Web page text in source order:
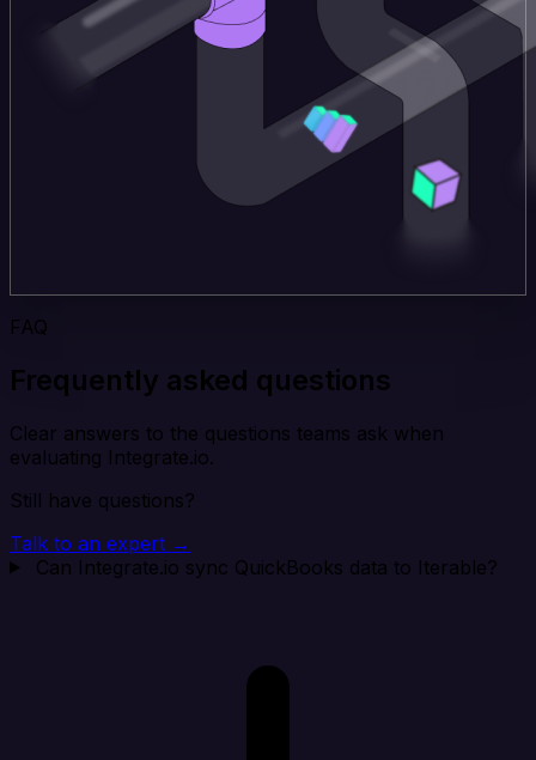
FAQ
Frequently asked questions
Clear answers to the questions teams ask when
evaluating Integrate.io.
Still have questions?
Talk to an expert →
Can Integrate.io sync QuickBooks data to Iterable?